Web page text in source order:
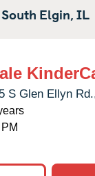
South Elgin,IL
S Glen Ellyn